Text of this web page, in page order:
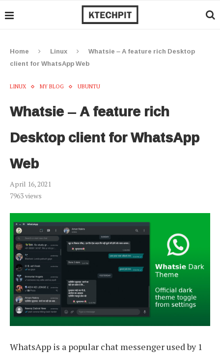
Home Linux
Whatsie – A feature rich Desktop
client for WhatsApp Web
LINUX MY BLOG UBUNTU
Whatsie – A feature rich
Desktop client for WhatsApp
Web
April 16, 2021
7963views
WhatsApp is a popular chat messenger used by 1